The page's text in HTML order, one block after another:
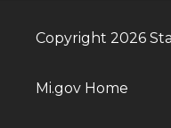
Copyright 2026
Mi.gov Home